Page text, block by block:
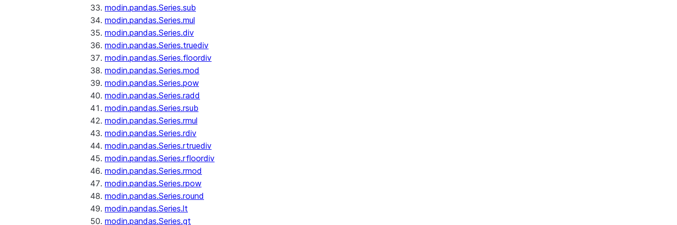
modin.pandas.Series.sub
modin.pandas.Series.mul
modin.pandas.Series.div
modin.pandas.Series.truediv
modin.pandas.Series.floordiv
modin.pandas.Series.mod
modin.pandas.Series.pow
modin.pandas.Series.radd
modin.pandas.Series.rsub
modin.pandas.Series.rmul
modin.pandas.Series.rdiv
modin.pandas.Series.rtruediv
modin.pandas.Series.rfloordiv
modin.pandas.Series.rmod
modin.pandas.Series.rpow
modin.pandas.Series.round
modin.pandas.Series.lt
modin.pandas.Series.gt